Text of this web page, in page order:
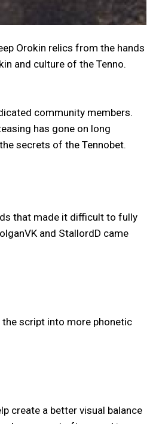
Orokin relics from the hands
and culture of the Tenno.
community members.
has gone on long
secrets of the Tennobet.
that made it difficult to fully
and StallordD came
script into more phonetic
create a better visual balance